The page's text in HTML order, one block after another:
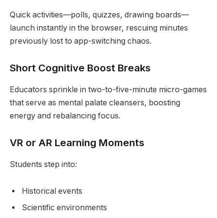
Quick activities—polls, quizzes, drawing boards—
launch instantly in the browser, rescuing minutes
previously lost to app-switching chaos.
Short Cognitive Boost Breaks
Educators sprinkle in two-to-five-minute micro-games
that serve as mental palate cleansers, boosting
energy and rebalancing focus.
VR or AR Learning Moments
Students step into:
Historical events
Scientific environments